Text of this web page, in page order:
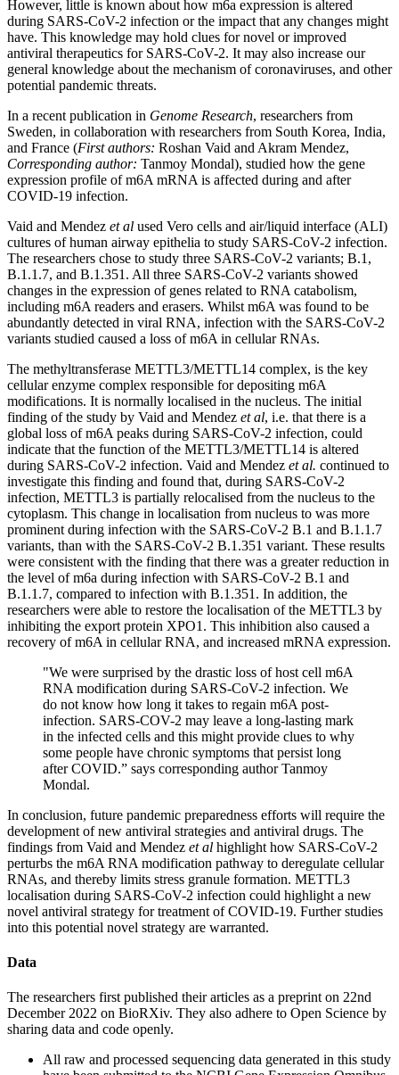
However, little is known about how m6a expression is altered
during SARS-CoV-2 infection or the impact that any changes might
have. This knowledge may hold clues for novel or improved
antiviral therapeutics for SARS-CoV-2. It may also increase our
general knowledge about the mechanism of coronaviruses, and other
potential pandemic threats.
In a recent publication in Genome Research, researchers from
Sweden, in collaboration with researchers from South Korea, India,
and France (First authors: Roshan Vaid and Akram Mendez,
Corresponding author: Tanmoy Mondal), studied how the gene
expression profile of m6A mRNA is affected during and after
COVID-19 infection.
Vaid and Mendez et al used Vero cells and air/liquid interface (ALI)
cultures of human airway epithelia to study SARS-CoV-2 infection.
The researchers chose to study three SARS-CoV-2 variants; B.1,
B.1.1.7, and B.1.351. All three SARS-CoV-2 variants showed
changes in the expression of genes related to RNA catabolism,
including m6A readers and erasers. Whilst m6A was found to be
abundantly detected in viral RNA, infection with the SARS-CoV-2
variants studied caused a loss of m6A in cellular RNAs.
The methyltransferase METTL3/METTL14 complex, is the key
cellular enzyme complex responsible for depositing m6A
modifications. It is normally localised in the nucleus. The initial
finding of the study by Vaid and Mendez et al, i.e. that there is a
global loss of m6A peaks during SARS-CoV-2 infection, could
indicate that the function of the METTL3/METTL14 is altered
during SARS-CoV-2 infection. Vaid and Mendez et al. continued to
investigate this finding and found that, during SARS-CoV-2
infection, METTL3 is partially relocalised from the nucleus to the
cytoplasm. This change in localisation from nucleus to was more
prominent during infection with the SARS-CoV-2 B.1 and B.1.1.7
variants, than with the SARS-CoV-2 B.1.351 variant. These results
were consistent with the finding that there was a greater reduction in
the level of m6a during infection with SARS-CoV-2 B.1 and
B.1.1.7, compared to infection with B.1.351. In addition, the
researchers were able to restore the localisation of the METTL3 by
inhibiting the export protein XPO1. This inhibition also caused a
recovery of m6A in cellular RNA, and increased mRNA expression.
"We were surprised by the drastic loss of host cell m6A
RNA modification during SARS-CoV-2 infection. We
do not know how long it takes to regain m6A post-
infection. SARS-COV-2 may leave a long-lasting mark
in the infected cells and this might provide clues to why
some people have chronic symptoms that persist long
after COVID.” says corresponding author Tanmoy
Mondal.
In conclusion, future pandemic preparedness efforts will require the
development of new antiviral strategies and antiviral drugs. The
findings from Vaid and Mendez et al highlight how SARS-CoV-2
perturbs the m6A RNA modification pathway to deregulate cellular
RNAs, and thereby limits stress granule formation. METTL3
localisation during SARS-CoV-2 infection could highlight a new
novel antiviral strategy for treatment of COVID-19. Further studies
into this potential novel strategy are warranted.
Data
The researchers first published their articles as a preprint on 22nd
December 2022 on BioRXiv. They also adhere to Open Science by
sharing data and code openly.
All raw and processed sequencing data generated in this study